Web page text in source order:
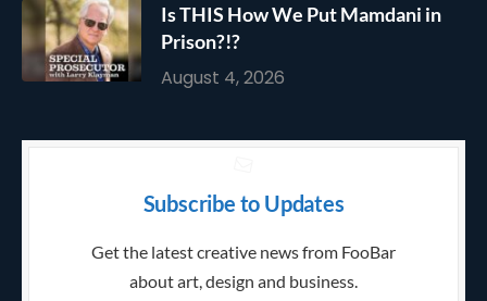
Is THIS How We Put Mamdani in
Prison?!?
August 4, 2026
Subscribe to Updates
Get the latest creative news from FooBar
about art, design and business.